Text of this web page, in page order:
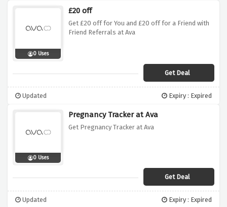
0 Uses
£20 off
Get £20 off for You and £20 off for a Friend with
Friend Referrals at Ava
Get Deal
Updated Expiry : Expired
0 Uses
Pregnancy Tracker at Ava
Get Pregnancy Tracker at Ava
Get Deal
Updated Expiry : Expired